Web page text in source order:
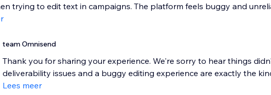
trying to edit text in campaigns. The platform feels buggy and
team Omnisend
Thank you for sharing your experience. We're sorry to hear things
deliverability issues and a buggy editing experience are exactly the
Lees meer